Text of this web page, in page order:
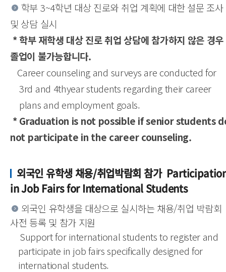
학부 3~4학년 대상 진로와 취업 계획에 대한 설문 조사
및 상담 실시
* 학부 재학생 대상 진로 취업 상담에 참가하지 않은 경우
졸업이 불가능합니다.
Career counseling and surveys are conducted for
3rd and 4thyear students regarding their career
plans and employment goals.
* Graduation is not possible if senior students
not participate in the career counseling.
외국인 유학생 채용/취업박람회 참가
in Job Fairs for International Students
외국인 유학생을 대상으로 실시하는 채용/취업 박람회
사전 등록 및 참가 지원
Support for international students to register and
participate in job fairs specifically designed for
international students.